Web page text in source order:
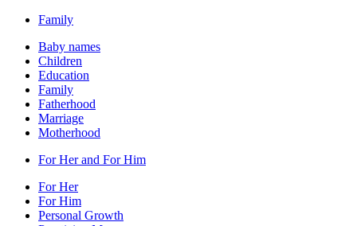
Family
Baby names
Children
Education
Family
Fatherhood
Marriage
Motherhood
For Her and For Him
For Her
For Him
Personal Growth